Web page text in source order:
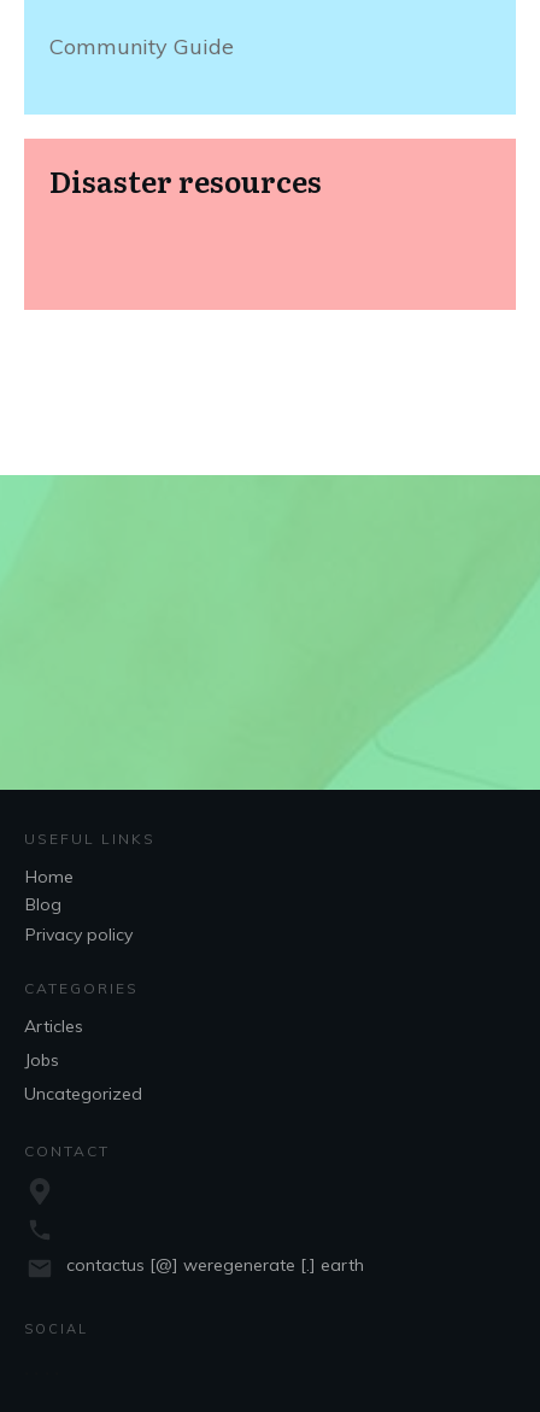
Community Guide
Disaster resources
USEFUL LINKS
Home
Blog
Privacy policy
CATEGORIES
Articles
Jobs
Uncategorized
CONTACT
contactus [@] weregenerate [.] earth
SOCIAL